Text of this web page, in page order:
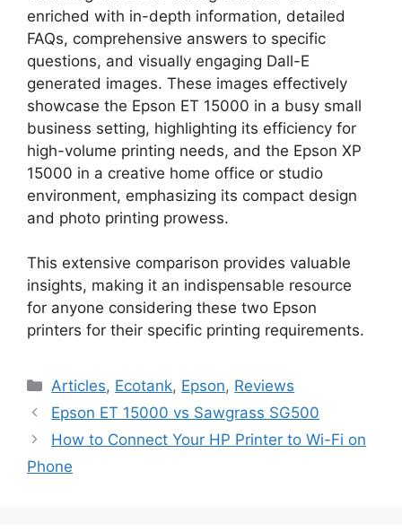
enriched with in-depth information, detailed
FAQs, comprehensive answers to specific
questions, and visually engaging Dall-E
generated images. These images effectively
showcase the Epson ET 15000 in a busy small
business setting, highlighting its efficiency for
high-volume printing needs, and the Epson XP
15000 in a creative home office or studio
environment, emphasizing its compact design
and photo printing prowess.
This extensive comparison provides valuable
insights, making it an indispensable resource
for anyone considering these two Epson
printers for their specific printing requirements.
Categories
Articles, Ecotank, Epson, Reviews
Epson ET 15000 vs Sawgrass SG500
How to Connect Your HP Printer to Wi-Fi on
Phone